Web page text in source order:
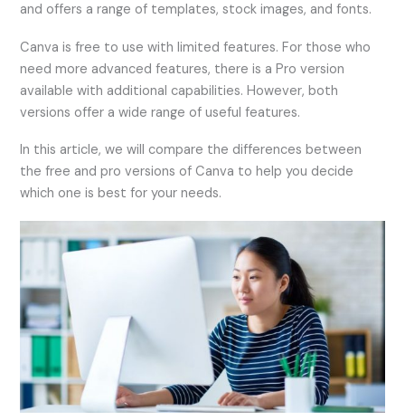
and offers a range of templates, stock images, and fonts.
Canva is free to use with limited features. For those who
need more advanced features, there is a Pro version
available with additional capabilities. However, both
versions offer a wide range of useful features.
In this article, we will compare the differences between
the free and pro versions of Canva to help you decide
which one is best for your needs.